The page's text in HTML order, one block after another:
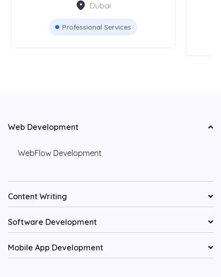
Dubai
Professional Services
Web Development
WebFlow Development
Content Writing
Software Development
Mobile App Development